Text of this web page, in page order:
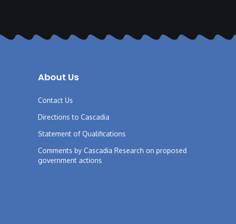
About Us
Contact Us
Directions to Cascadia
Statement of Qualifications
Comments by Cascadia Research on proposed
government actions